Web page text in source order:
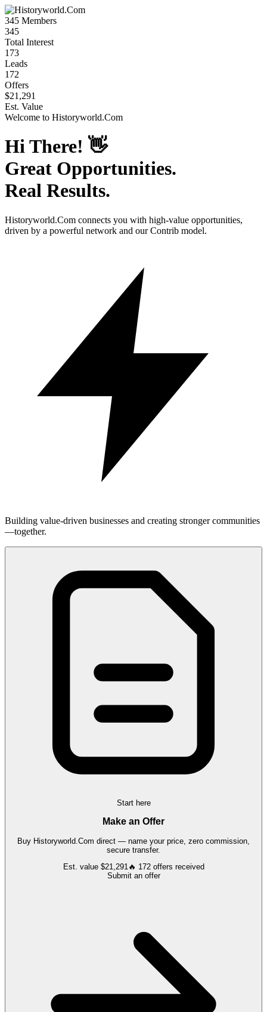
345 Members
345
Total Interest
173
Leads
172
Offers
$21,291
Est. Value
Welcome to Historyworld.Com
Hi There! 👋
Great Opportunities.
Real Results.
Historyworld.Com connects you with high-value opportunities,
driven by a powerful network and our Contrib model.
Building value-driven businesses and creating stronger communities
—together.
Start here
Make an Offer
Buy Historyworld.Com direct — name your price, zero commission,
secure transfer.
Est. value $21,291🔥 172 offers received
Submit an offer